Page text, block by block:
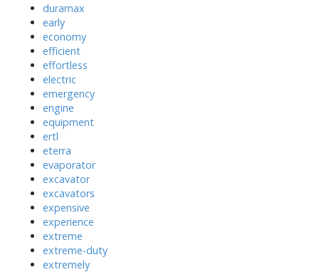
duramax
early
economy
efficient
effortless
electric
emergency
engine
equipment
ertl
eterra
evaporator
excavator
excavators
expensive
experience
extreme
extreme-duty
extremely